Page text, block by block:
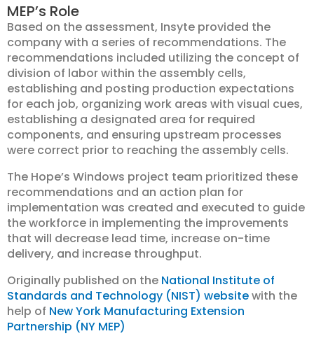
MEP’s Role
Based on the assessment, Insyte provided the
company with a series of recommendations. The
recommendations included utilizing the concept of
division of labor within the assembly cells,
establishing and posting production expectations
for each job, organizing work areas with visual cues,
establishing a designated area for required
components, and ensuring upstream processes
were correct prior to reaching the assembly cells.
The Hope’s Windows project team prioritized these
recommendations and an action plan for
implementation was created and executed to guide
the workforce in implementing the improvements
that will decrease lead time, increase on-time
delivery, and increase throughput.
Originally published on the National Institute of
Standards and Technology (NIST) websitewith the
help of New York Manufacturing Extension
Partnership (NY MEP)